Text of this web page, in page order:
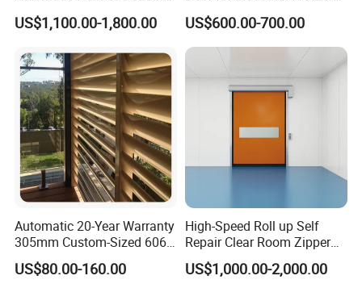
Door for Hospital
US$1,100.00-1,800.00
Applications
US$600.00-700.00
Automatic 20-Year Warranty
305mm Custom-Sized 6063
Louvers for Window
US$80.00-160.00
High-Speed Roll up Self
Repair Clear Room Zipper
Door
US$1,000.00-2,000.00